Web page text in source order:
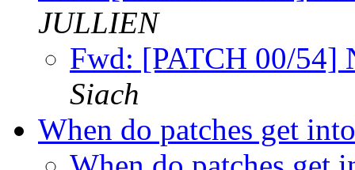
JULLIEN
Fwd: [PATCH 00/54]
Siach
When do patches get